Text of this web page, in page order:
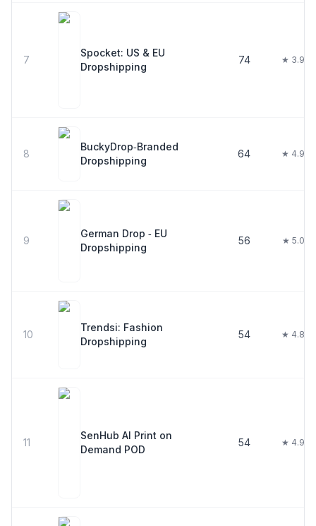
7
Spocket: US & EU
Dropshipping
74 ★ 3.9
8
BuckyDrop‑Branded
Dropshipping
64 ★ 4.9
9
German Drop ‑ EU
Dropshipping
56 ★ 5.0
10
Trendsi: Fashion
Dropshipping
54 ★ 4.8
11
SenHub AI Print on
Demand POD
54 ★ 4.9